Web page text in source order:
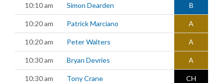
10:10 am Simon Dearden B
10:20 am Patrick Marciano A
10:20 am Peter Walters A
10:30 am Bryan Devries A
10:30 am Tony Crane CH